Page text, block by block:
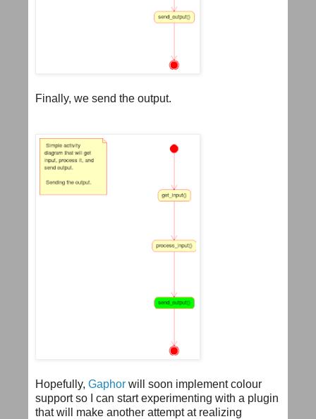
Finally, we send the output.
Hopefully, Gaphor will soon implement colour
support so I can start experimenting with a plugin
that will make another attempt at realizing